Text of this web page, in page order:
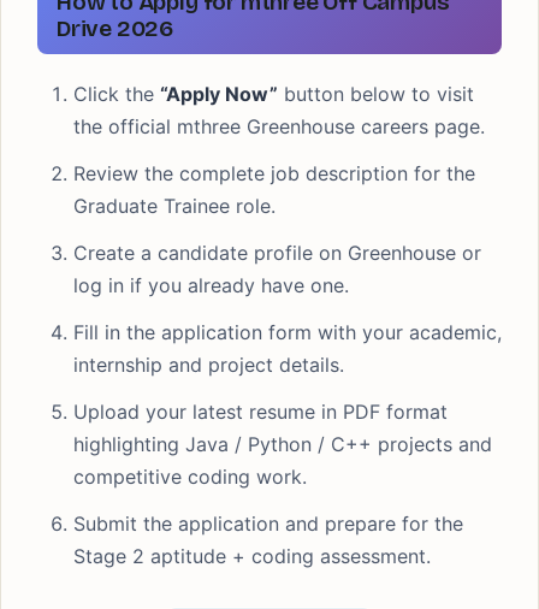
Drive 2026
Click the “Apply Now” button below to visit
the official mthree Greenhouse careers page.
Review the complete job description for the
Graduate Trainee role.
Create a candidate profile on Greenhouse or
log in if you already have one.
Fill in the application form with your academic,
internship and project details.
Upload your latest resume in PDF format
highlighting Java / Python / C++ projects and
competitive coding work.
Submit the application and prepare for the
Stage 2 aptitude + coding assessment.